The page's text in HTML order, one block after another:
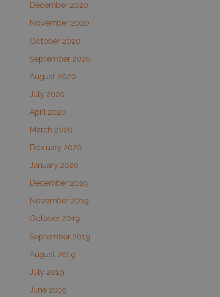
December 2020
November 2020
October 2020
September 2020
August 2020
July 2020
April 2020
March 2020
February 2020
January 2020
December 2019
November 2019
October 2019
September 2019
August 2019
July 2019
June 2019